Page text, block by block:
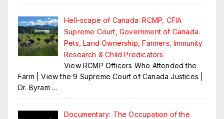
Hell-scape of Canada: RCMP, CFIA
Supreme Court, Government of Canada.
Pets, Land Ownership, Farmers, Immunity
Research & Child Predicators
View RCMP Officers Who Attended the
Farm | View the 9 Supreme Court of Canada Justices |
Dr. Byram …
Documentary: The Occupation of the